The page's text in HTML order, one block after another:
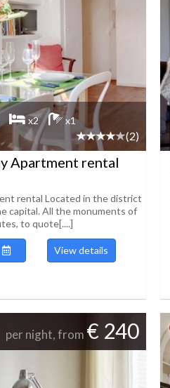
x2 x1
(2)
Apartment rental
rental Located in the district
capital. All the monuments of
to quote[....]
View details
per night, from € 240